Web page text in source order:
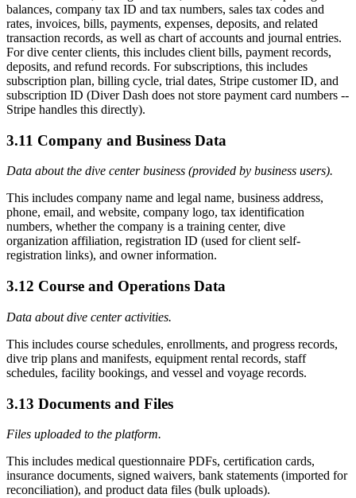
balances, company tax ID and tax numbers, sales tax codes and
rates, invoices, bills, payments, expenses, deposits, and related
transaction records, as well as chart of accounts and journal entries.
For dive center clients, this includes client bills, payment records,
deposits, and refund records. For subscriptions, this includes
subscription plan, billing cycle, trial dates, Stripe customer ID, and
subscription ID (Diver Dash does not store payment card numbers --
Stripe handles this directly).
3.11 Company and Business Data
Data about the dive center business (provided by business users).
This includes company name and legal name, business address,
phone, email, and website, company logo, tax identification
numbers, whether the company is a training center, dive
organization affiliation, registration ID (used for client self-
registration links), and owner information.
3.12 Course and Operations Data
Data about dive center activities.
This includes course schedules, enrollments, and progress records,
dive trip plans and manifests, equipment rental records, staff
schedules, facility bookings, and vessel and voyage records.
3.13 Documents and Files
Files uploaded to the platform.
This includes medical questionnaire PDFs, certification cards,
insurance documents, signed waivers, bank statements (imported for
reconciliation), and product data files (bulk uploads).